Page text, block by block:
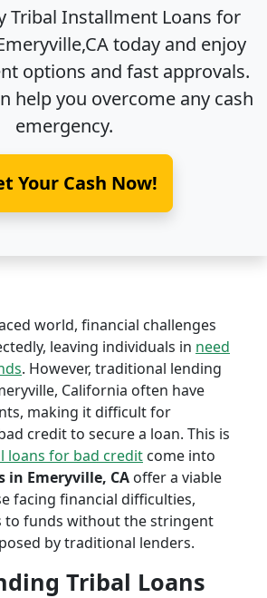
Tribal Installment Loans for
today and enjoy
options and fast approvals.
help you overcome any cash
emergency.
Your Cash Now!
world, financial challenges
leaving individuals in need
. However, traditional lending
California often have
making it difficult for
credit to secure a loan. This is
loans for bad credit come into
in Emeryville, CA offer a viable
facing financial difficulties,
to funds without the stringent
by traditional lenders.
Tribal Loans